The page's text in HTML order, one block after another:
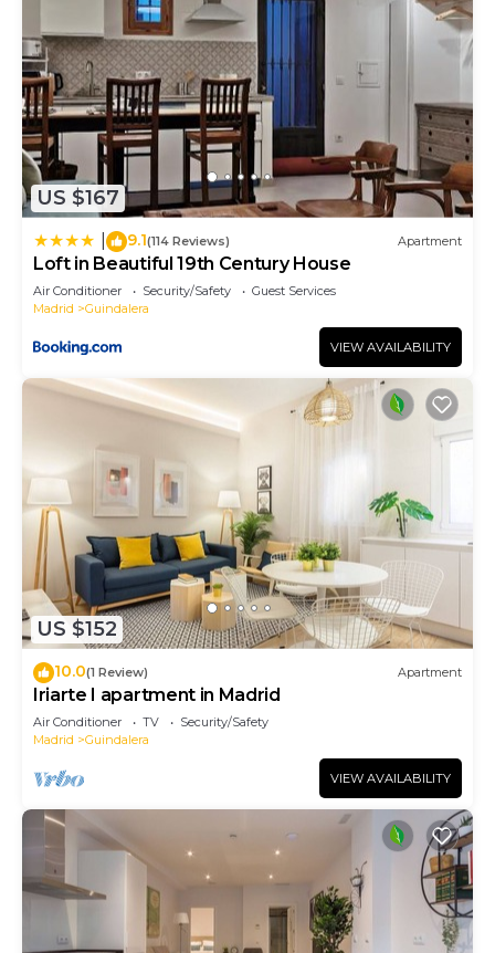
US $167
9.1(114 Reviews) Apartment
Loft in Beautiful 19th Century House
Air Conditioner Security/Safety
Guest Services
Madrid
Guindalera
VIEW AVAILABILITY
US $152
10.0(1 Review) Apartment
Iriarte I apartment in Madrid
Air Conditioner TV
Security/Safety
Madrid
Guindalera
VIEW AVAILABILITY